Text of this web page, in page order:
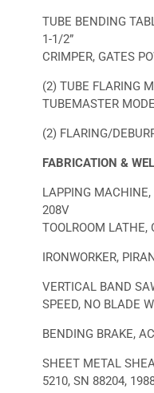
TUBE BENDING
1-1/2”
CRIMPER, GATES
(2) TUBE FLARING
TUBEMASTER
(2) FLARING/
FABRICATION &
LAPPING MACHINE,
208V
TOOLROOM
IRONWORKER,
VERTICAL BAND
SPEED, NO BLADE
BENDING BRAKE,
SHEET METAL
5210, SN 88204,